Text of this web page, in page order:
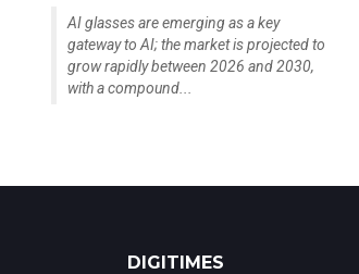
AI glasses are emerging as a key
gateway to AI; the market is projected to
grow rapidly between 2026 and 2030,
with a compound...
DIGITIMES